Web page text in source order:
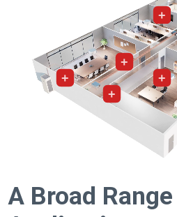
+
+
+
+
+
A Broad